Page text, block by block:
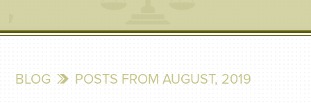
BLOG POSTS FROM AUGUST, 2019